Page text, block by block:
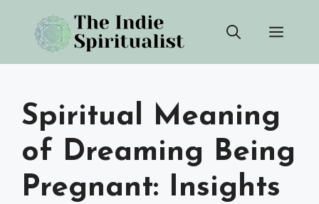
content
Spiritual Meaning
of Dreaming Being
Pregnant: Insights